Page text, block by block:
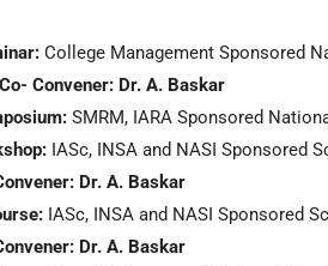
College Management Sponsored
Co- Convener: Dr. A. Baskar
SMRM, IARA Sponsored
IASc, INSA and NASI Sponsored
Dr. A. Baskar
IASc, INSA and NASI Sponsored
Dr. A. Baskar